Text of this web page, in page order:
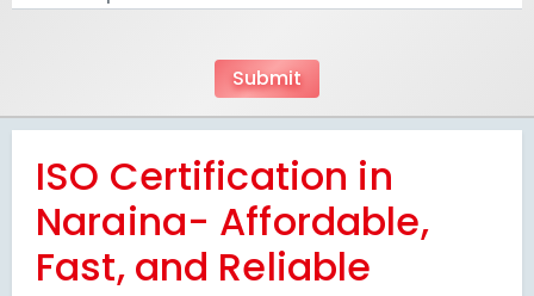
ISO Certification in
Naraina- Affordable,
Fast, and Reliable